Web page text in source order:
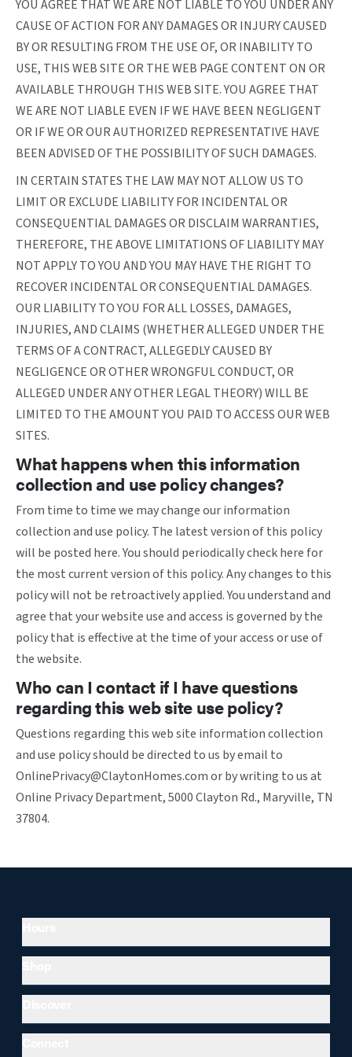
YOU AGREE THAT WE ARE NOT LIABLE TO YOU UNDER ANY
CAUSE OF ACTION FOR ANY DAMAGES OR INJURY CAUSED
BY OR RESULTING FROM THE USE OF, OR INABILITY TO
USE, THIS WEB SITE OR THE WEB PAGE CONTENT ON OR
AVAILABLE THROUGH THIS WEB SITE. YOU AGREE THAT
WE ARE NOT LIABLE EVEN IF WE HAVE BEEN NEGLIGENT
OR IF WE OR OUR AUTHORIZED REPRESENTATIVE HAVE
BEEN ADVISED OF THE POSSIBILITY OF SUCH DAMAGES.
IN CERTAIN STATES THE LAW MAY NOT ALLOW US TO
LIMIT OR EXCLUDE LIABILITY FOR INCIDENTAL OR
CONSEQUENTIAL DAMAGES OR DISCLAIM WARRANTIES,
THEREFORE, THE ABOVE LIMITATIONS OF LIABILITY MAY
NOT APPLY TO YOU AND YOU MAY HAVE THE RIGHT TO
RECOVER INCIDENTAL OR CONSEQUENTIAL DAMAGES.
OUR LIABILITY TO YOU FOR ALL LOSSES, DAMAGES,
INJURIES, AND CLAIMS (WHETHER ALLEGED UNDER THE
TERMS OF A CONTRACT, ALLEGEDLY CAUSED BY
NEGLIGENCE OR OTHER WRONGFUL CONDUCT, OR
ALLEGED UNDER ANY OTHER LEGAL THEORY) WILL BE
LIMITED TO THE AMOUNT YOU PAID TO ACCESS OUR WEB
SITES.
What happens when this information
collection and use policy changes?
From time to time we may change our information
collection and use policy. The latest version of this policy
will be posted here. You should periodically check here for
the most current version of this policy. Any changes to this
policy will not be retroactively applied. You understand and
agree that your website use and access is governed by the
policy that is effective at the time of your access or use of
the website.
Who can I contact if I have questions
regarding this web site use policy?
Questions regarding this web site information collection
and use policy should be directed to us by email to
OnlinePrivacy@ClaytonHomes.com or by writing to us at
Online Privacy Department, 5000 Clayton Rd., Maryville, TN
37804.